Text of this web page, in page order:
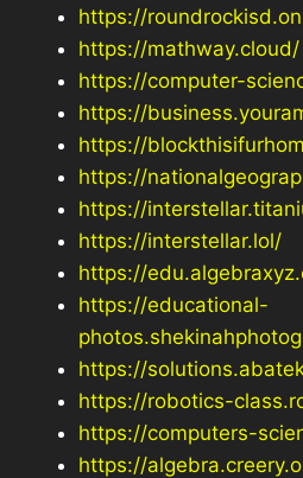
https://
https://mathway.cloud/
https://computer-
https://
https://
https://
https://
https://interstellar.lol/
https://
https://educational-
https://
https://robotics-
https://computers-
https://